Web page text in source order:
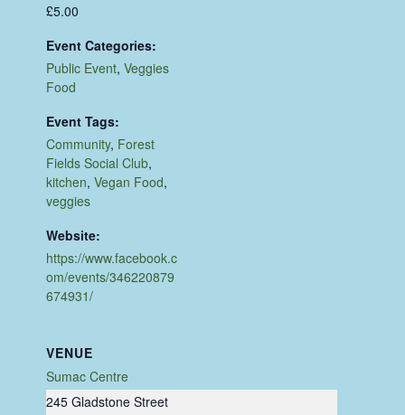
£5.00
Event Categories:
Public Event,Veggies
Food
Event Tags:
Community, Forest
Fields Social Club,
kitchen,Vegan Food,
veggies
Website:
https://www.facebook.c
om/events/346220879
674931/
VENUE
Sumac Centre
245 Gladstone Street